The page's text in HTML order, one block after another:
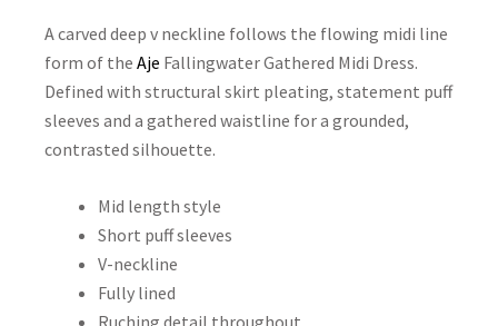
A carved deep v neckline follows the flowing midi line
form of the Aje Fallingwater Gathered Midi Dress.
Defined with structural skirt pleating, statement puff
sleeves and a gathered waistline for a grounded,
contrasted silhouette.
Mid length style
Short puff sleeves
V-neckline
Fully lined